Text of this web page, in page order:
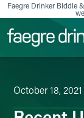
Skip to content
Faegre Drinker Biddle
October 18, 2021